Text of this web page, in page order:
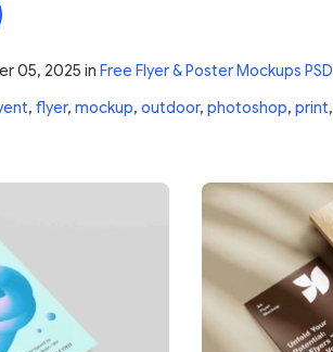
05, 2025 in Free Flyer & Poster Mockups PSD
, flyer, mockup, outdoor, photoshop, print,